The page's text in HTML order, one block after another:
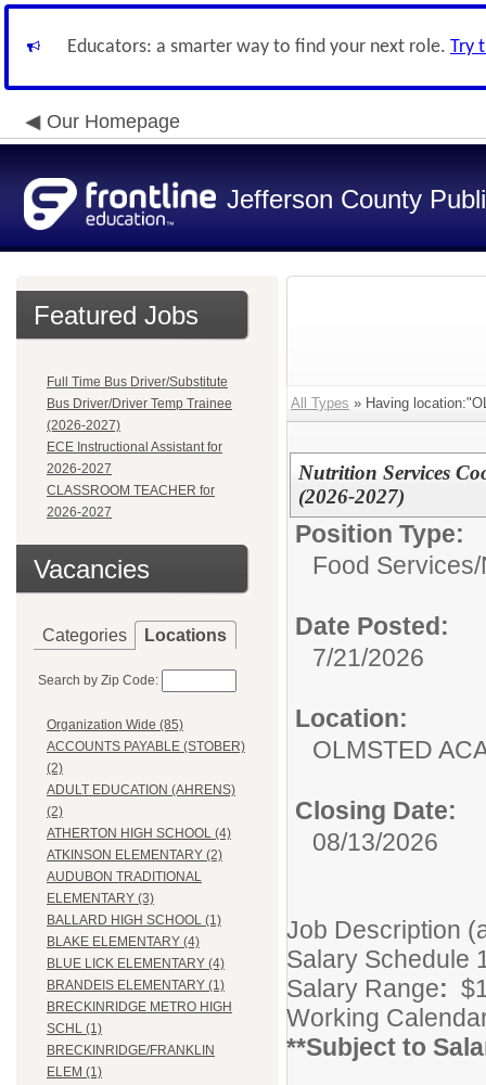
Educators: a smarter way to find your next role. Try
Our Homepage
Jefferson County
Featured Jobs
Full Time Bus Driver/Substitute
Bus Driver/Driver Temp Trainee
(2026-2027)
ECE Instructional Assistant for
2026-2027
CLASSROOM TEACHER for
2026-2027
Vacancies
Categories Locations
Search by Zip Code:
Organization Wide (85)
ACCOUNTS PAYABLE (STOBER)
(2)
ADULT EDUCATION (AHRENS)
(2)
ATHERTON HIGH SCHOOL (4)
ATKINSON ELEMENTARY (2)
AUDUBON TRADITIONAL
ELEMENTARY (3)
BALLARD HIGH SCHOOL (1)
BLAKE ELEMENTARY (4)
BLUE LICK ELEMENTARY (4)
BRANDEIS ELEMENTARY (1)
BRECKINRIDGE METRO HIGH
SCHL (1)
BRECKINRIDGE/FRANKLIN
ELEM (1)
All Types » Having
Nutrition Services
(2026-2027)
Position Type:
Food Services/
Date Posted:
7/21/2026
Location:
OLMSTED
Closing Date:
08/13/2026
Job Description
Salary Schedule
Salary Range:
Working
**Subject to